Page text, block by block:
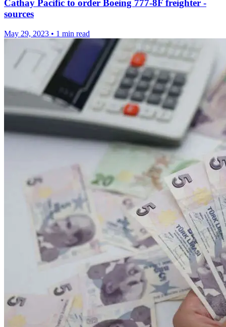
Cathay Pacific to order Boeing 777-8F freighter -
sources
May 29, 2023 • 1 min read